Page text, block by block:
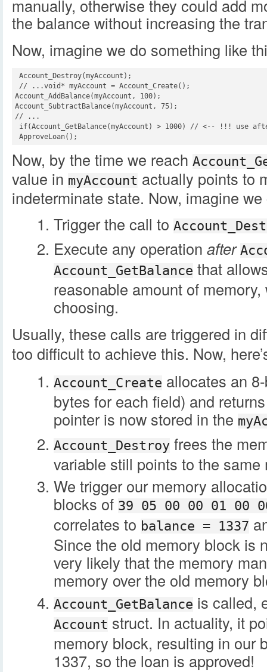
manually, otherwise they could add
the balance without increasing the
Now, imagine we do something like
Account_Destroy(myAccount);
// ...void* myAccount = Account_Create();
Account_AddBalance(myAccount, 100);
Account_SubtractBalance(myAccount, 75);
// ...
if(Account_GetBalance(myAccount) > 1000) // <-- !!! use
ApproveLoan();
Now, by the time we reach
value in myAccount actually points to
indeterminate state. Now, imagine
Trigger the call to
Execute any operation after
Account_GetBalance that
reasonable amount of
choosing.
Usually, these calls are triggered in
too difficult to achieve this. Now,
Account_Create allocates an
bytes for each field) and
pointer is now stored in the
Account_Destroy frees the
variable still points to the
We trigger our memory
blocks of 39 05 00 00 01 00
correlates to balance = 1337
Since the old memory block is
very likely that the memory
memory over the old memory
Account_GetBalance is called,
Account struct. In actuality, it
memory block, resulting in our
1337, so the loan is approved!